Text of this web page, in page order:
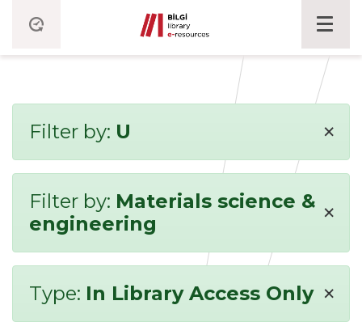
Filter by: U ×
Filter by: Materials science &
engineering
×
Type: In Library Access Only ×